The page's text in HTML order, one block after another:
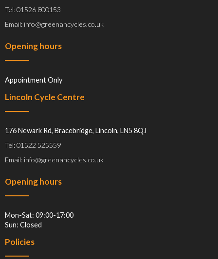
Tel: 01526 800153
Email: info@greenancycles.co.uk
Opening hours
Appointment Only
Lincoln Cycle Centre
176 Newark Rd, Bracebridge, Lincoln, LN5 8QJ
Tel: 01522 525559
Email: info@greenancycles.co.uk
Opening hours
Mon-Sat: 09:00-17:00
Sun: Closed
Policies